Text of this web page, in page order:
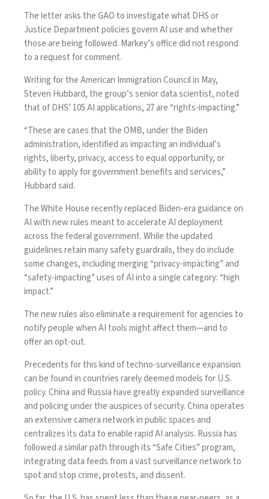
The letter asks the GAO to investigate what DHS or
Justice Department policies govern AI use and whether
those are being followed. Markey’s office did not respond
to a request for comment.
Writing for the American Immigration Council in May,
Steven Hubbard, the group’s senior data scientist,noted
that of DHS’ 105 AI applications, 27 are “rights-impacting.”
“These are cases that the OMB, under the Biden
administration, identified as impacting an individual’s
rights, liberty, privacy, access to equal opportunity, or
ability to apply for government benefits and services,”
Hubbard said.
The White House recentlyreplaced Biden-era guidance on
AI with new rules meant to accelerate AI deployment
across the federal government. While the updated
guidelines retain many safety guardrails, they do include
some changes, including merging “privacy-impacting” and
“safety-impacting” uses of AI into a single category: “high
impact.”
The new rules alsoeliminate a requirement for agencies to
notify people when AI tools might affect them—and to
offer an opt-out.
Precedents for this kind of techno-surveillance expansion
can be found in countries rarely deemed models for U.S.
policy.China and Russiahave greatly expanded surveillance
and policing under the auspices of security. Chinaoperates
an extensive camera network in public spaces and
centralizesits data to enable rapid AI analysis. Russia has
followed a similar path through its“Safe Cities”program,
integrating data feeds from a vast surveillance network to
spot and stop crime, protests, and dissent.